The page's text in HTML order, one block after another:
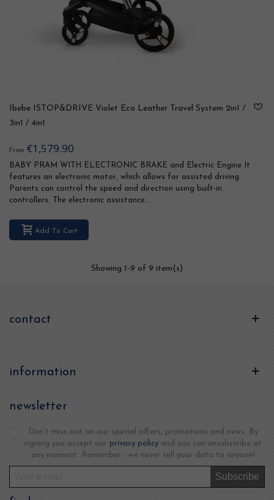
Ibebe ISTOP&DRIVE Violet Eco Leather Travel System 2in1 /
3in1 / 4in1
From €1,579.90
BABY PRAM WITH ELECTRONIC BRAKE and Electric Engine It
features an electronic motor, which allows for assisted driving.
Parents can control the speed and direction using built-in
controllers. The electronic assistance...
Add To Cart
Showing 1 -9 of 9 item(s)
contact
information
newsletter
Don't miss out on our special offers, promotions and news. By
signing you accept our privacy policy and you can unsubscribe at
any moment. Remember - we never sell your data to anyone!
Subscribe